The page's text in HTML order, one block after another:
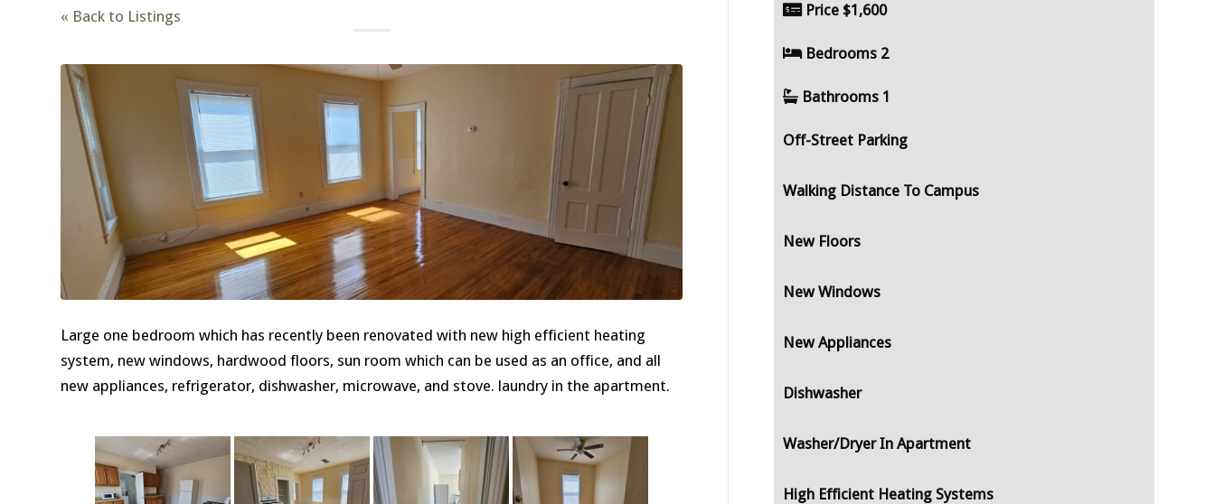
« Back to Listings
Large one bedroom which has recently been renovated with new high efficient heating
system, new windows, hardwood floors, sun room which can be used as an office, and all
new appliances, refrigerator, dishwasher, microwave, and stove. laundry in the apartment.
Price $1,600
Bedrooms 2
Bathrooms 1
Off-Street Parking
Walking Distance To Campus
New Floors
New Windows
New Appliances
Dishwasher
Washer/Dryer In Apartment
High Efficient Heating Systems